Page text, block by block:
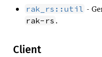
rak_rs::util -
rak-rs .
Client